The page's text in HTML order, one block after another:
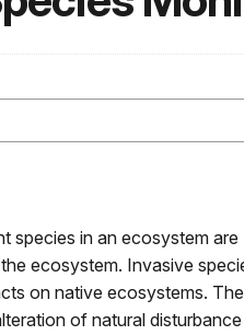
species in an ecosystem are
ecosystem. Invasive
on native ecosystems.
of natural disturbance